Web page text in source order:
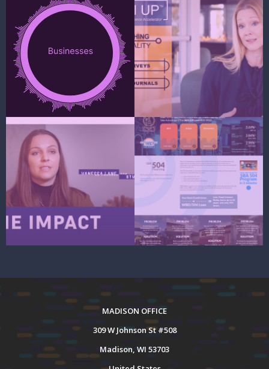
MADISON OFFICE
309 W Johnson St #508
Madison, WI 53703